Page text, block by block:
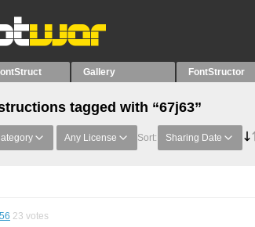
Gallery FontStructor
tagged with “67j63”
Any License Sort: Sharing Date
23 votes